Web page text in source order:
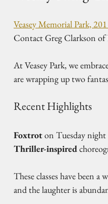
Veasey Memorial Park,
Contact Greg Clarkson
At Veasey Park, we
are wrapping up two
Recent Highlights
Foxtrot on Tuesday night
Thriller-inspired
These classes have been
and the laughter is